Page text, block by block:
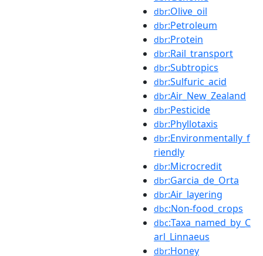
dbr:Olive_oil
dbr:Petroleum
dbr:Protein
dbr:Rail_transport
dbr:Subtropics
dbr:Sulfuric_acid
dbr:Air_New_Zealand
dbr:Pesticide
dbr:Phyllotaxis
dbr:Environmentally_f
riendly
dbr:Microcredit
dbr:Garcia_de_Orta
dbr:Air_layering
dbc:Non-food_crops
dbc:Taxa_named_by_C
arl_Linnaeus
dbr:Honey